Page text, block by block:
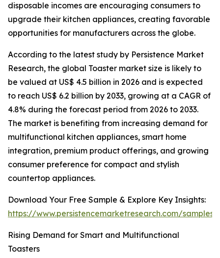
disposable incomes are encouraging consumers to
upgrade their kitchen appliances, creating favorable
opportunities for manufacturers across the globe.
According to the latest study by Persistence Market
Research, the global Toaster market size is likely to
be valued at US$ 4.5 billion in 2026 and is expected
to reach US$ 6.2 billion by 2033, growing at a CAGR of
4.8% during the forecast period from 2026 to 2033.
The market is benefiting from increasing demand for
multifunctional kitchen appliances, smart home
integration, premium product offerings, and growing
consumer preference for compact and stylish
countertop appliances.
Download Your Free Sample & Explore Key Insights:
https://www.persistencemarketresearch.com/samples/
Rising Demand for Smart and Multifunctional
Toasters